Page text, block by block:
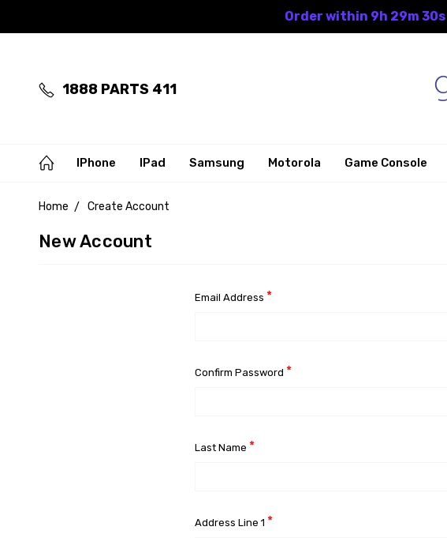
Order within 9h 29m
1888 PARTS 411
IPhone IPad Samsung Motorola Game Console
Home Create Account
New Account
Email Address *
Confirm Password *
Last Name *
Address Line 1 *